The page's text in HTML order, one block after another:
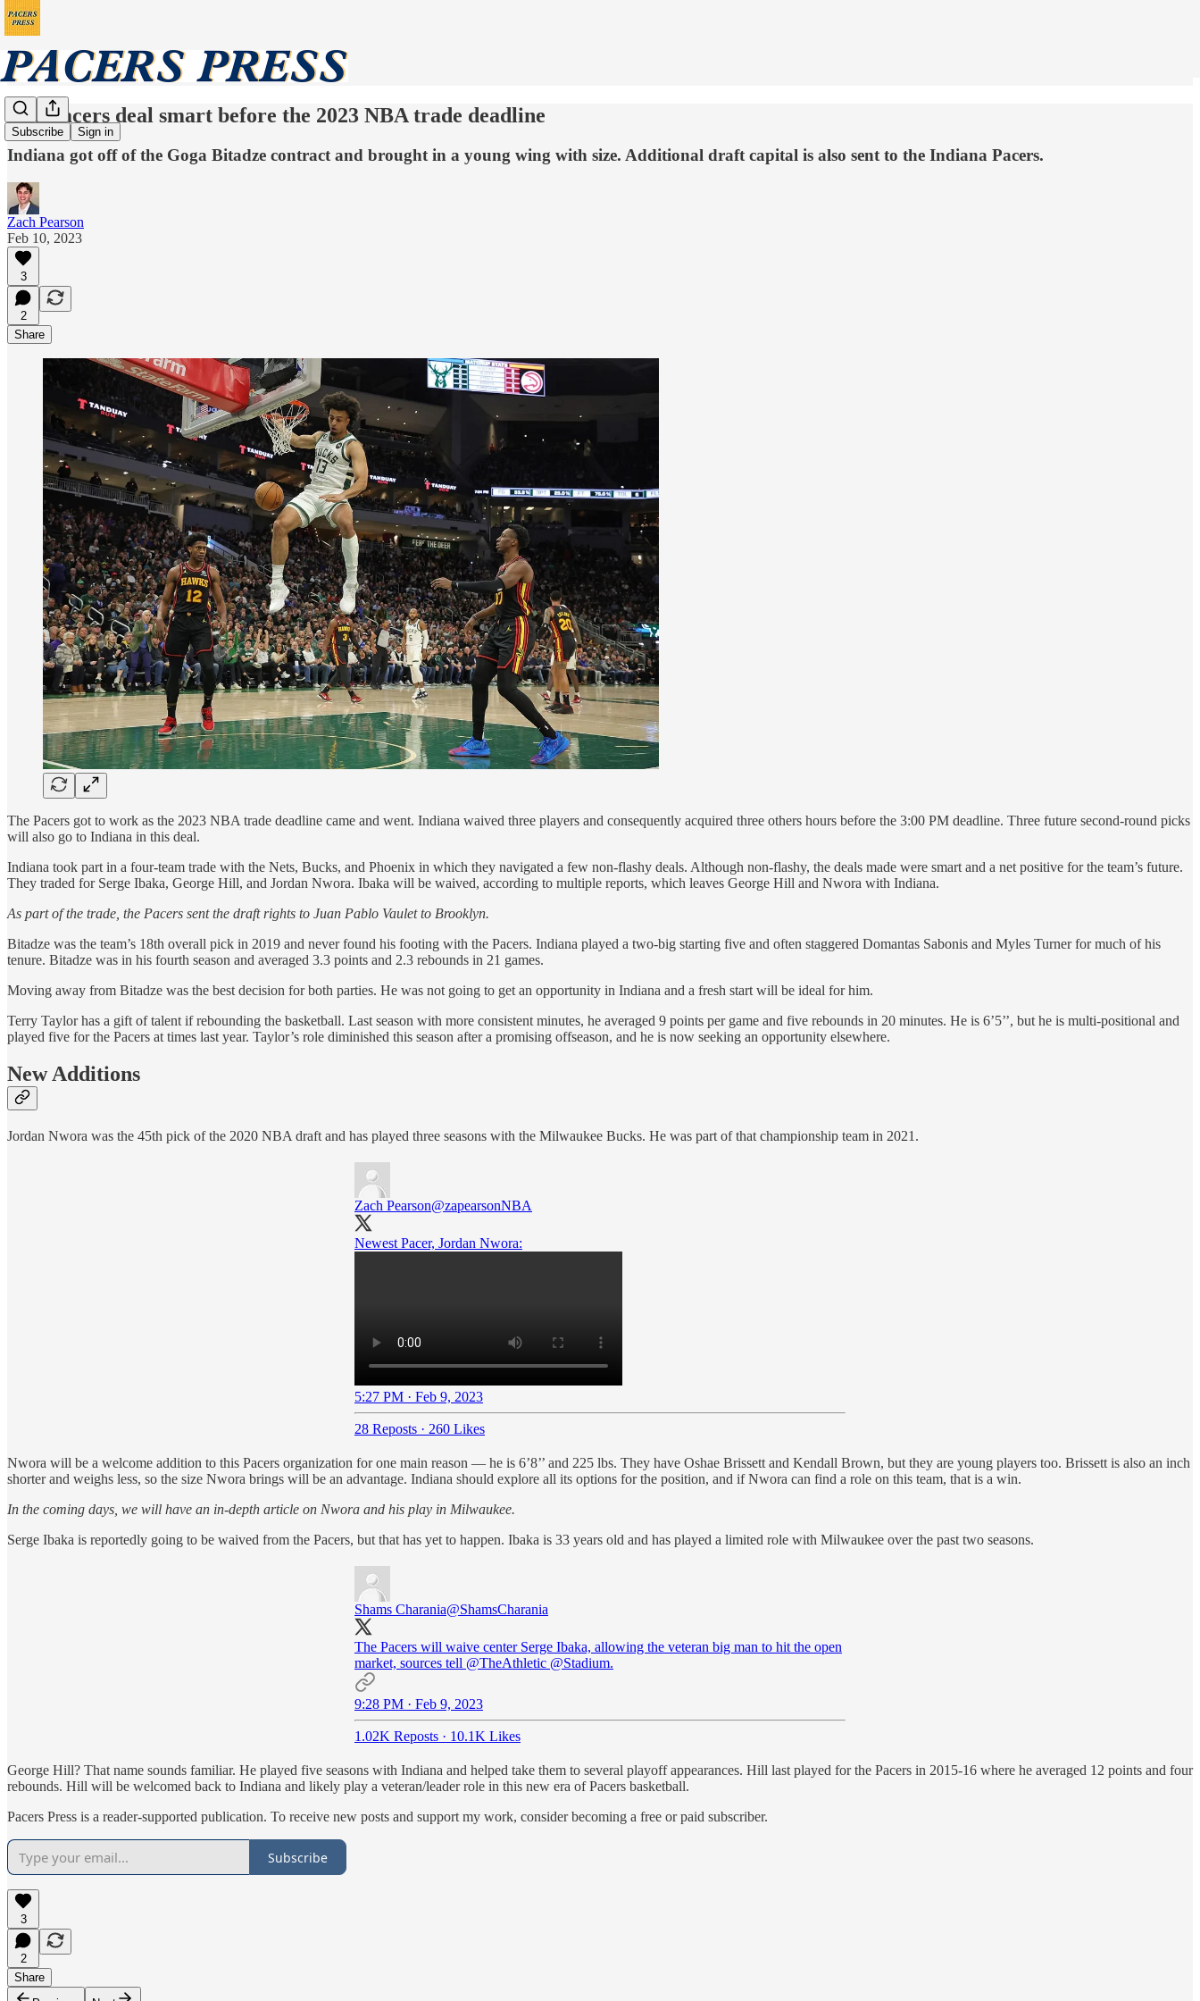
Subscribe Sign in
The Pacers deal smart before the 2023 NBA trade deadline
Indiana got off of the Goga Bitadze contract and brought in a young wing with size. Additional draft capital is also sent to the Indiana Pacers.
Zach Pearson
Feb 10, 2023
3
2
Share
The Pacers got to work as the 2023 NBA trade deadline came and went. Indiana waived three players and consequently acquired three others hours before the 3:00 PM deadline. Three future second-round picks
will also go to Indiana in this deal.
Indiana took part in a four-team trade with the Nets, Bucks, and Phoenix in which they navigated a few non-flashy deals. Although non-flashy, the deals made were smart and a net positive for the team’s future.
They traded for Serge Ibaka, George Hill, and Jordan Nwora. Ibaka will be waived, according to multiple reports, which leaves George Hill and Nwora with Indiana.
As part of the trade, the Pacers sent the draft rights to Juan Pablo Vaulet to Brooklyn.
Bitadze was the team’s 18th overall pick in 2019 and never found his footing with the Pacers. Indiana played a two-big starting five and often staggered Domantas Sabonis and Myles Turner for much of his
tenure. Bitadze was in his fourth season and averaged 3.3 points and 2.3 rebounds in 21 games.
Moving away from Bitadze was the best decision for both parties. He was not going to get an opportunity in Indiana and a fresh start will be ideal for him.
Terry Taylor has a gift of talent if rebounding the basketball. Last season with more consistent minutes, he averaged 9 points per game and five rebounds in 20 minutes. He is 6’5’’, but he is multi-positional and
played five for the Pacers at times last year. Taylor’s role diminished this season after a promising offseason, and he is now seeking an opportunity elsewhere.
New Additions
Jordan Nwora was the 45th pick of the 2020 NBA draft and has played three seasons with the Milwaukee Bucks. He was part of that championship team in 2021.
Zach Pearson@zapearsonNBA
Newest Pacer, Jordan Nwora:
5:27 PM · Feb 9, 2023
28 Reposts · 260 Likes
Nwora will be a welcome addition to this Pacers organization for one main reason — he is 6’8’’ and 225 lbs. They have Oshae Brissett and Kendall Brown, but they are young players too. Brissett is also an inch
shorter and weighs less, so the size Nwora brings will be an advantage. Indiana should explore all its options for the position, and if Nwora can find a role on this team, that is a win.
In the coming days, we will have an in-depth article on Nwora and his play in Milwaukee.
Serge Ibaka is reportedly going to be waived from the Pacers, but that has yet to happen. Ibaka is 33 years old and has played a limited role with Milwaukee over the past two seasons.
Shams Charania@ShamsCharania
The Pacers will waive center Serge Ibaka, allowing the veteran big man to hit the open
market, sources tell @TheAthletic @Stadium.
9:28 PM · Feb 9, 2023
1.02K Reposts · 10.1K Likes
George Hill? That name sounds familiar. He played five seasons with Indiana and helped take them to several playoff appearances. Hill last played for the Pacers in 2015-16 where he averaged 12 points and four
rebounds. Hill will be welcomed back to Indiana and likely play a veteran/leader role in this new era of Pacers basketball.
Pacers Press is a reader-supported publication. To receive new posts and support my work, consider becoming a free or paid subscriber.
Subscribe
3
2
Share